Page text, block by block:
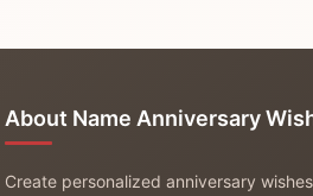
About Name Anniversary
Create personalized anniversary